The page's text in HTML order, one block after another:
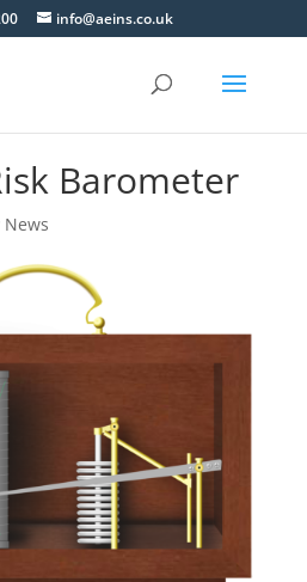
info@aeins.co.uk
Barometer